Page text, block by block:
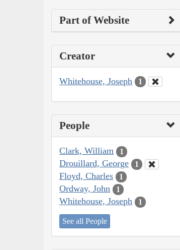
Part of Website
Creator
Whitehouse, Joseph 1
People
Clark, William 1
Drouillard, George 1
Floyd, Charles 1
Ordway, John 1
Whitehouse, Joseph 1
See all People